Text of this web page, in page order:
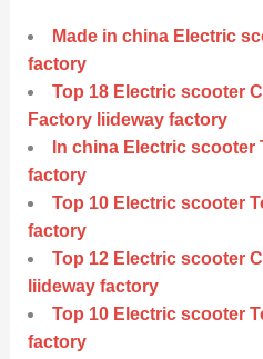
Made in china Electric
factory
Top 18 Electric scooter
Factory liideway factory
In china Electric scooter
factory
Top 10 Electric scooter
factory
Top 12 Electric scooter
liideway factory
Top 10 Electric scooter
factory